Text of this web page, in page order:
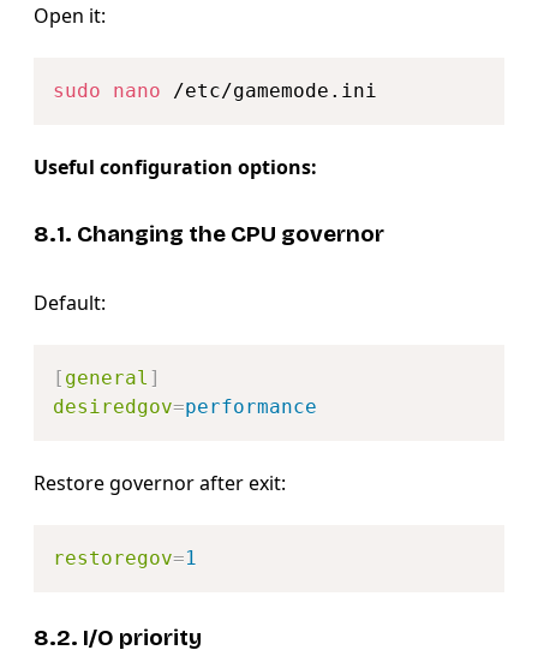
Open it:
sudo nano
Useful configuration options:
8.1. Changing the CPU governor
Default:
[ general ]
desiredgov=performance
Restore governor after exit:
restoregov=1
8.2. I/O priority